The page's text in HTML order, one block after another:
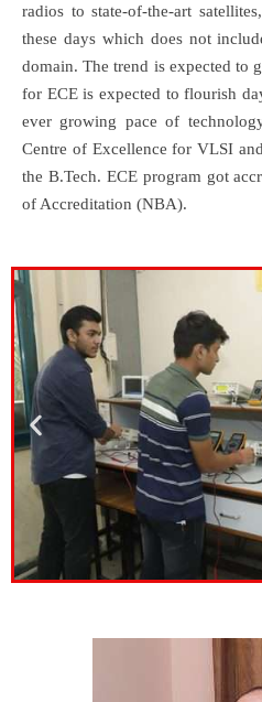
radios to state-of-the-art
these days which does not
domain. The trend is expected to
for ECE is expected to flourish
ever growing pace of
Centre of Excellence for VLSI
the B.Tech. ECE program got
of Accreditation (NBA).